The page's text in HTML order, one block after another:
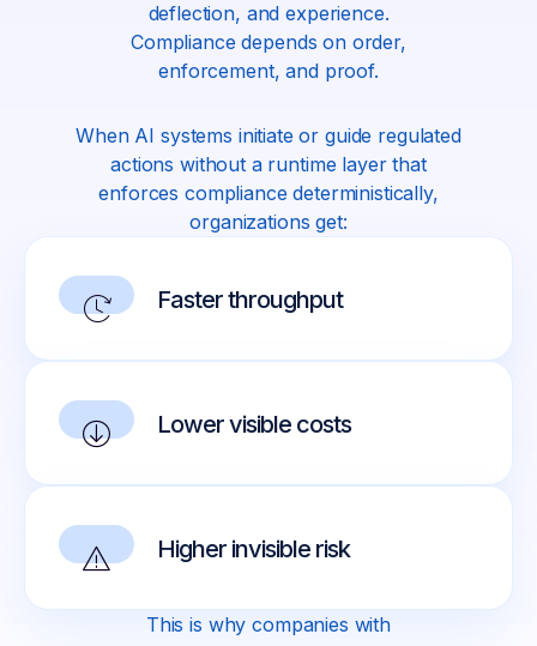
deflection, and experience.
Compliance depends on order,
enforcement, and proof.
When AI systems initiate or guide regulated
actions without a runtime layer that
enforces compliance deterministically,
organizations get:
Faster throughput
Lower visible costs
Higher invisible risk
This is why companies with